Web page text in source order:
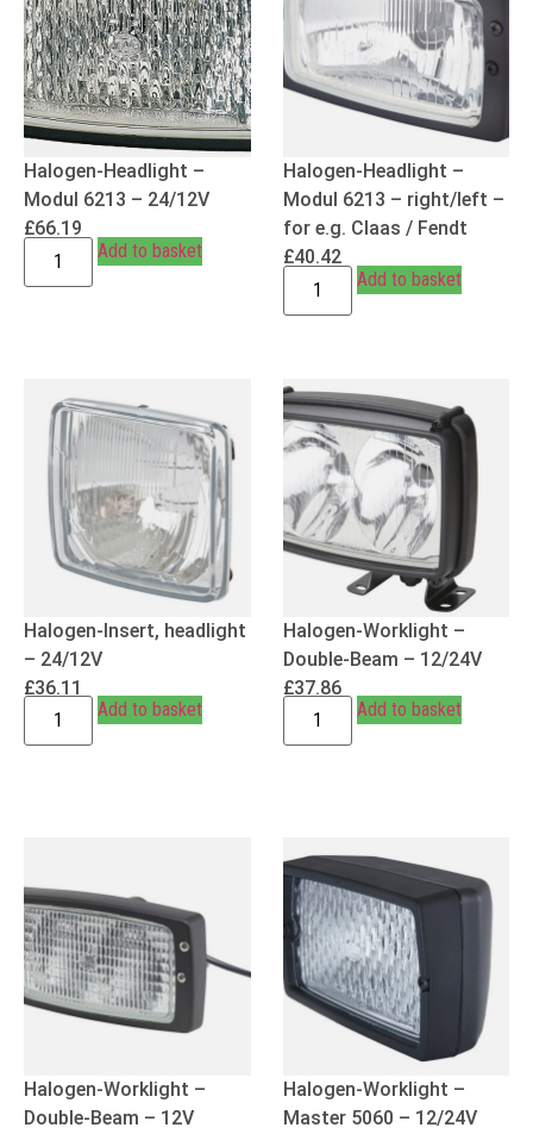
Halogen-Headlight –
Modul 6213 – 24/12V
£66.19
Add to basket
Halogen-Headlight –
Modul 6213 – right/left –
for e.g. Claas / Fendt
£40.42
Add to basket
Halogen-Insert, headlight
– 24/12V
£36.11
Add to basket
Halogen-Worklight –
Double-Beam – 12/24V
£37.86
Add to basket
Halogen-Worklight –
Double-Beam – 12V
Halogen-Worklight –
Master 5060 – 12/24V